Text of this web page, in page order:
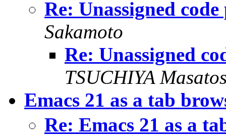
Re: Unassigned
Sakamoto
Re: Unassigned
TSUCHIYA
Emacs 21 as a tab
Re: Emacs 21 as a